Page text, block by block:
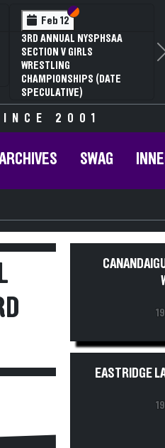
Feb 12 Section VI
Section V
3RD ANNUAL NYSPHSAA
SECTION V GIRLS
WRESTLING
CHAMPIONSHIPS (DATE
SPECULATIVE)
2001
SWAG
EASTRIDGE